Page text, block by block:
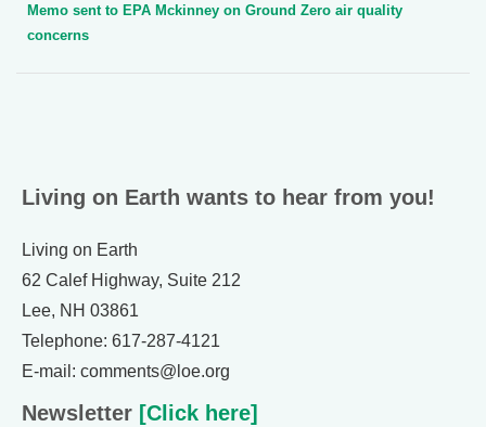
Memo sent to EPA Mckinney on Ground Zero air quality
concerns
Living on Earth wants to hear from you!
Living on Earth
62 Calef Highway, Suite 212
Lee, NH 03861
Telephone: 617-287-4121
E-mail: comments@loe.org
Newsletter [Click here]